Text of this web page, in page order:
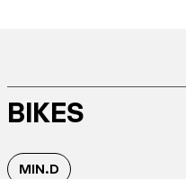
BIKES
MIN.D